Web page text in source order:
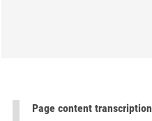
Page content transcription